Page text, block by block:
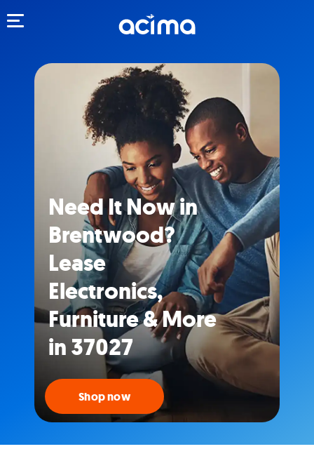
Need It Now in
Brentwood?
Lease
Electronics,
Furniture & More
in 37027
Shop now